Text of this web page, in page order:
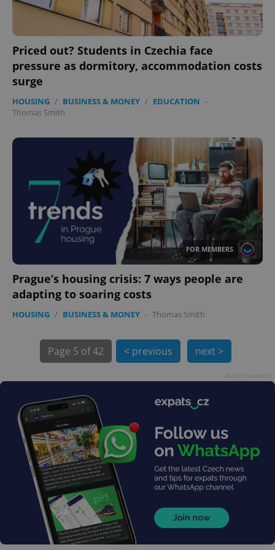
Priced out? Students in Czechia face
pressure as dormitory, accommodation costs
surge
HOUSING / BUSINESS & MONEY / EDUCATION -
Thomas Smith
FOR MEMBERS
Prague’s housing crisis: 7 ways people are
adapting to soaring costs
HOUSING / BUSINESS & MONEY - Thomas Smith
Page 5 of 42 < previous next >
expss .www.expats.cz
PHPSESSID
PHP.net
.www.expats.cz